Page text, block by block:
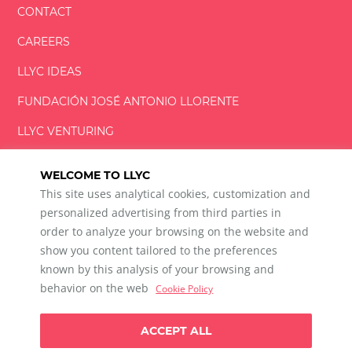
WELCOME TO LLYC
This site uses analytical cookies, customization and
personalized advertising from third parties in
order to analyze your browsing on the website and
show you content tailored to the preferences
known by this analysis of your browsing and
behavior on the web
Cookie Policy
ACCEPT ALL
CONTACT
CAREERS
LLYC IDEAS
FUNDACIÓNJOSÉ ANTONIO LLORENTE
LLYC VENTURING
LLYC © 2026 All rights reserved
ES
600 Brickell Avenue, Suite 2125 Miami, Florida 33131
Privacy Policy